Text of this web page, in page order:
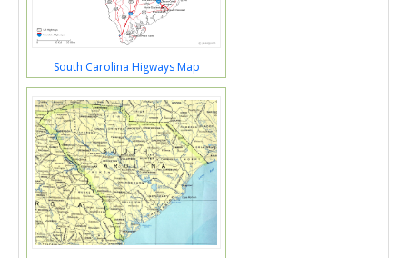
South Carolina Higways Map